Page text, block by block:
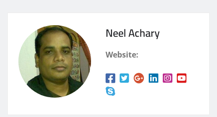
Neel Achary
Website: